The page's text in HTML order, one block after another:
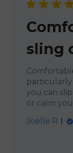
sling
you can
or calm
Joëlle R.